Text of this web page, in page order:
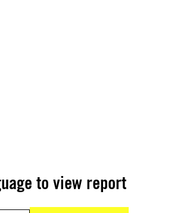
to view report